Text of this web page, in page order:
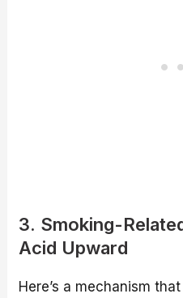
3. Smoking-
Acid Upward
Here’s a mechanism